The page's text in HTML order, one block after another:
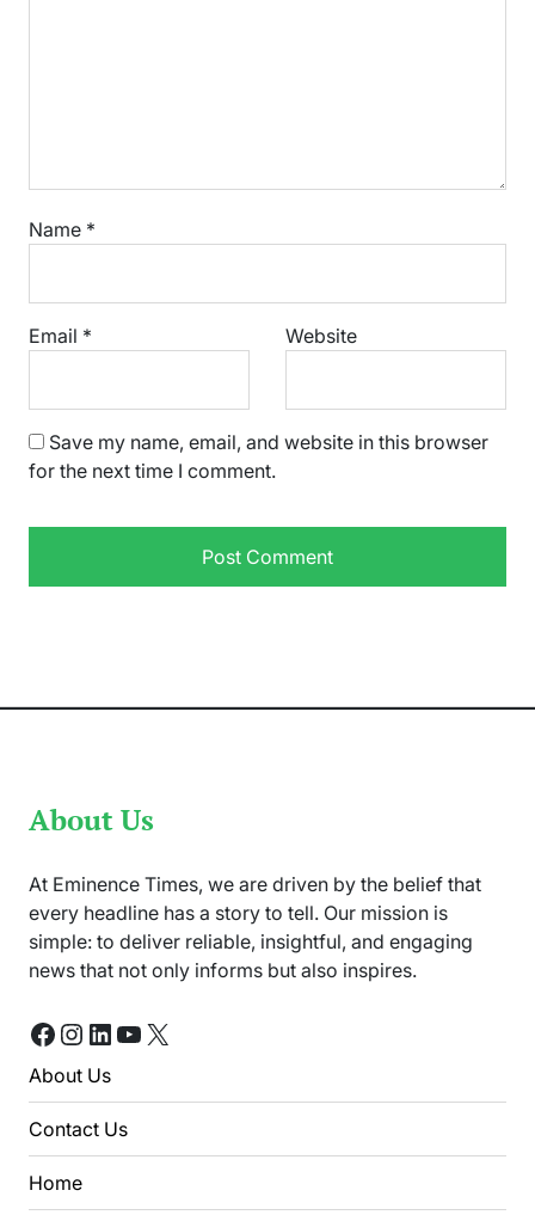
Name *
Email * Website
Save my name, email, and website in this browser
for the next time I comment.
About Us
At Eminence Times, we are driven by the belief that
every headline has a story to tell. Our mission is
simple: to deliver reliable, insightful, and engaging
news that not only informs but also inspires.
Facebook
Instagram
LinkedIn
YouTube
X
About Us
Contact Us
Home